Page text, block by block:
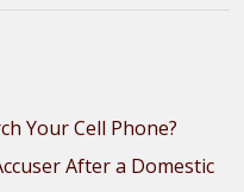
Your Cell Phone?
After a Domestic